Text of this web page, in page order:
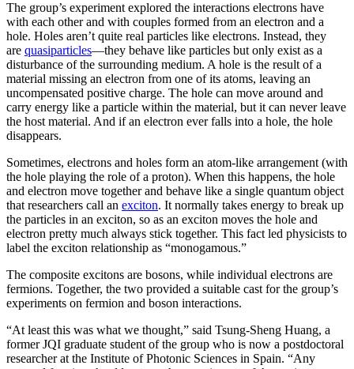
The group’s experiment explored the interactions electrons have
with each other and with couples formed from an electron and a
hole. Holes aren’t quite real particles like electrons. Instead, they
are quasiparticles—they behave like particles but only exist as a
disturbance of the surrounding medium. A hole is the result of a
material missing an electron from one of its atoms, leaving an
uncompensated positive charge. The hole can move around and
carry energy like a particle within the material, but it can never leave
the host material. And if an electron ever falls into a hole, the hole
disappears.
Sometimes, electrons and holes form an atom-like arrangement (with
the hole playing the role of a proton). When this happens, the hole
and electron move together and behave like a single quantum object
that researchers call an exciton. It normally takes energy to break up
the particles in an exciton, so as an exciton moves the hole and
electron pretty much always stick together. This fact led physicists to
label the exciton relationship as “monogamous.”
The composite excitons are bosons, while individual electrons are
fermions. Together, the two provided a suitable cast for the group’s
experiments on fermion and boson interactions.
“At least this was what we thought,” said Tsung-Sheng Huang, a
former JQI graduate student of the group who is now a postdoctoral
researcher at the Institute of Photonic Sciences in Spain. “Any